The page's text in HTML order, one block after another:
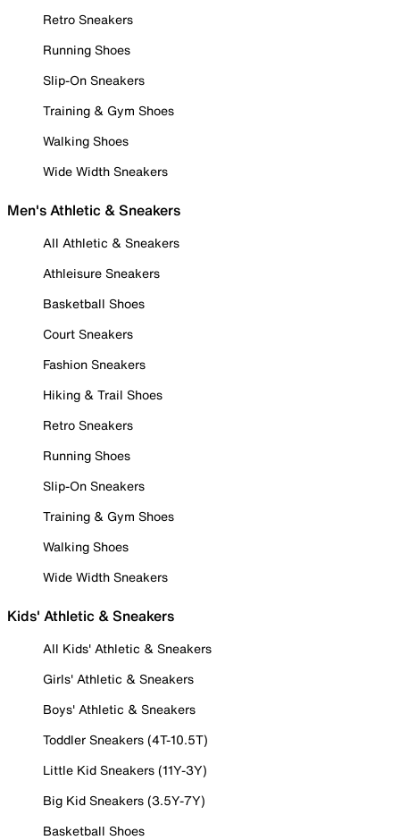
Retro Sneakers
Running Shoes
Slip-On Sneakers
Training & Gym Shoes
Walking Shoes
Wide Width Sneakers
Men's Athletic & Sneakers
All Athletic & Sneakers
Athleisure Sneakers
Basketball Shoes
Court Sneakers
Fashion Sneakers
Hiking & Trail Shoes
Retro Sneakers
Running Shoes
Slip-On Sneakers
Training & Gym Shoes
Walking Shoes
Wide Width Sneakers
Kids' Athletic & Sneakers
All Kids' Athletic & Sneakers
Girls' Athletic & Sneakers
Boys' Athletic & Sneakers
Toddler Sneakers (4T-10.5T)
Little Kid Sneakers (11Y-3Y)
Big Kid Sneakers (3.5Y-7Y)
Basketball Shoes